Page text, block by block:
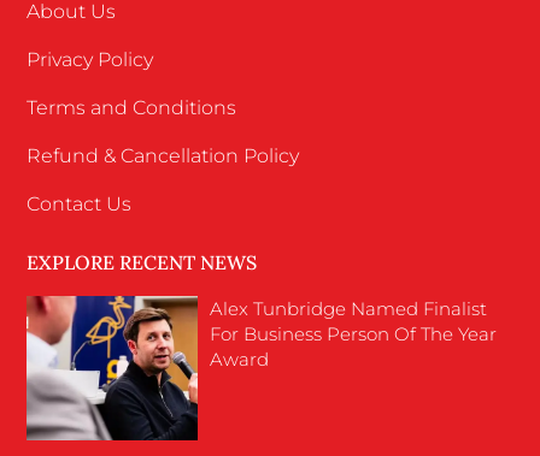
About Us
Privacy Policy
Terms and Conditions
Refund & Cancellation Policy
Contact Us
EXPLORE RECENT NEWS
Alex Tunbridge Named Finalist
For Business Person Of The Year
Award